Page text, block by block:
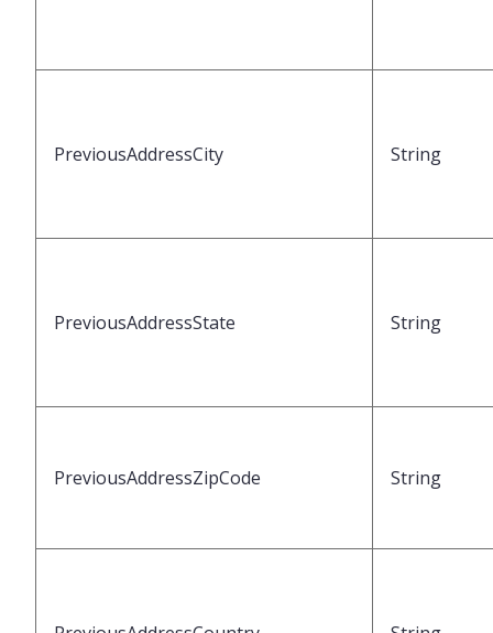
PreviousAddressCity String
PreviousAddressState String
PreviousAddressZipCode String